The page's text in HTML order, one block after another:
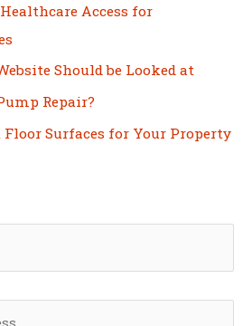
Access for
Should be Looked at
Repair?
Surfaces for Your Property